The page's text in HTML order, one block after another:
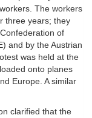
The workers
three years; they
of
and by the Austrian
was held at the
onto planes
Europe. A similar
clarified that the